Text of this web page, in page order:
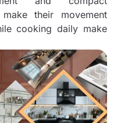
their movement
cooking daily make